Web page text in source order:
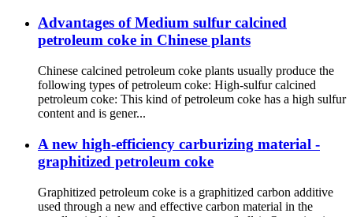
Advantages of Medium sulfur calcined
petroleum coke in Chinese plants
Chinese calcined petroleum coke plants usually produce the
following types of petroleum coke: High-sulfur calcined
petroleum coke: This kind of petroleum coke has a high sulfur
content and is gener...
A new high-efficiency carburizing material -
graphitized petroleum coke
Graphitized petroleum coke is a graphitized carbon additive
used through a new and effective carbon material in the